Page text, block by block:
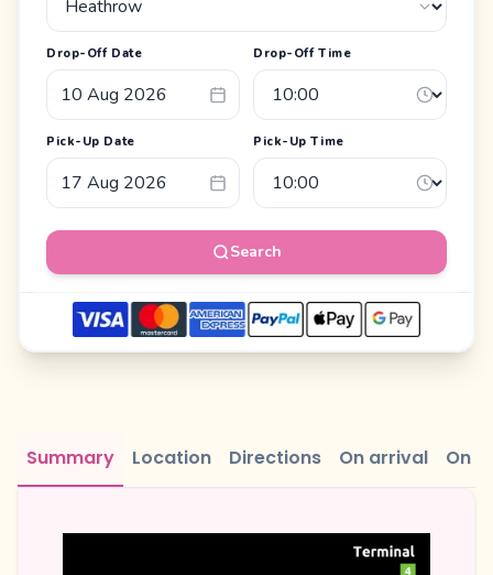
Drop-Off Date Drop-Off Time
Pick-Up Date Pick-Up Time
Search
Summary Location Directions On arrival On